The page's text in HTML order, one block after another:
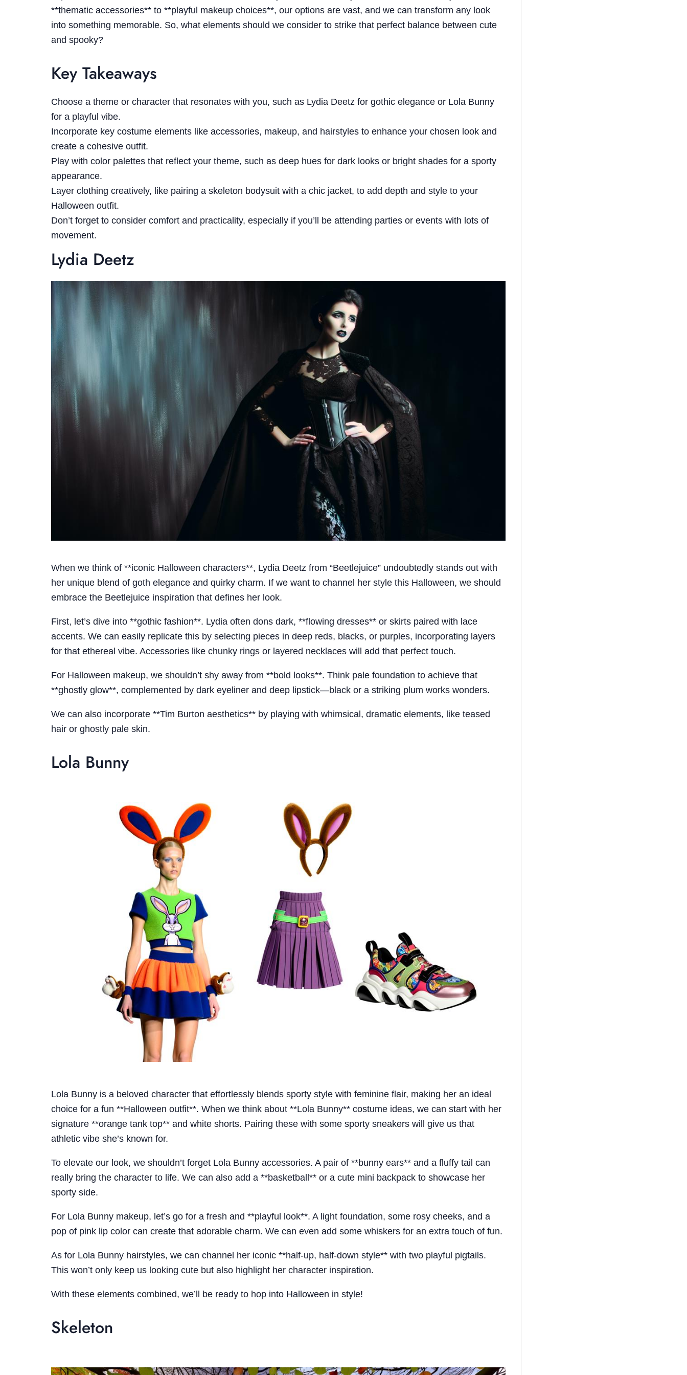
**thematic accessories** to **playful makeup choices**, our options are vast, and we can transform any look
into something memorable. So, what elements should we consider to strike that perfect balance between cute
and spooky?
Key Takeaways
Choose a theme or character that resonates with you, such as Lydia Deetz for gothic elegance or Lola Bunny
for a playful vibe.
Incorporate key costume elements like accessories, makeup, and hairstyles to enhance your chosen look and
create a cohesive outfit.
Play with color palettes that reflect your theme, such as deep hues for dark looks or bright shades for a sporty
appearance.
Layer clothing creatively, like pairing a skeleton bodysuit with a chic jacket, to add depth and style to your
Halloween outfit.
Don’t forget to consider comfort and practicality, especially if you’ll be attending parties or events with lots of
movement.
Lydia Deetz
When we think of **iconic Halloween characters**, Lydia Deetz from “Beetlejuice” undoubtedly stands out with
her unique blend of goth elegance and quirky charm. If we want to channel her style this Halloween, we should
embrace the Beetlejuice inspiration that defines her look.
First, let’s dive into **gothic fashion**. Lydia often dons dark, **flowing dresses** or skirts paired with lace
accents. We can easily replicate this by selecting pieces in deep reds, blacks, or purples, incorporating layers
for that ethereal vibe. Accessories like chunky rings or layered necklaces will add that perfect touch.
For Halloween makeup, we shouldn’t shy away from **bold looks**. Think pale foundation to achieve that
**ghostly glow**, complemented by dark eyeliner and deep lipstick—black or a striking plum works wonders.
We can also incorporate **Tim Burton aesthetics** by playing with whimsical, dramatic elements, like teased
hair or ghostly pale skin.
Lola Bunny
Lola Bunny is a beloved character that effortlessly blends sporty style with feminine flair, making her an ideal
choice for a fun **Halloween outfit**. When we think about **Lola Bunny** costume ideas, we can start with her
signature **orange tank top** and white shorts. Pairing these with some sporty sneakers will give us that
athletic vibe she’s known for.
To elevate our look, we shouldn’t forget Lola Bunny accessories. A pair of **bunny ears** and a fluffy tail can
really bring the character to life. We can also add a **basketball** or a cute mini backpack to showcase her
sporty side.
For Lola Bunny makeup, let’s go for a fresh and **playful look**. A light foundation, some rosy cheeks, and a
pop of pink lip color can create that adorable charm. We can even add some whiskers for an extra touch of fun.
As for Lola Bunny hairstyles, we can channel her iconic **half-up, half-down style** with two playful pigtails.
This won’t only keep us looking cute but also highlight her character inspiration.
With these elements combined, we’ll be ready to hop into Halloween in style!
Skeleton